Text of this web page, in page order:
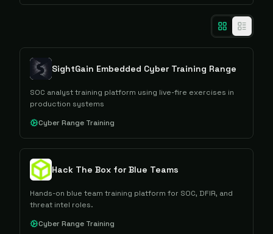
SightGain Embedded Cyber Training Range
SOC analyst training platform using live-fire exercises in
production systems
Cyber Range Training
Hack The Box for Blue Teams
Hands-on blue team training platform for SOC, DFIR, and
threat intel roles.
Cyber Range Training